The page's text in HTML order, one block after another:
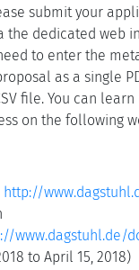
submit your
dedicated web
to enter the
as a single
file. You can
on the following
http://
www.dagstuhl.de/
to April 15, 2018)